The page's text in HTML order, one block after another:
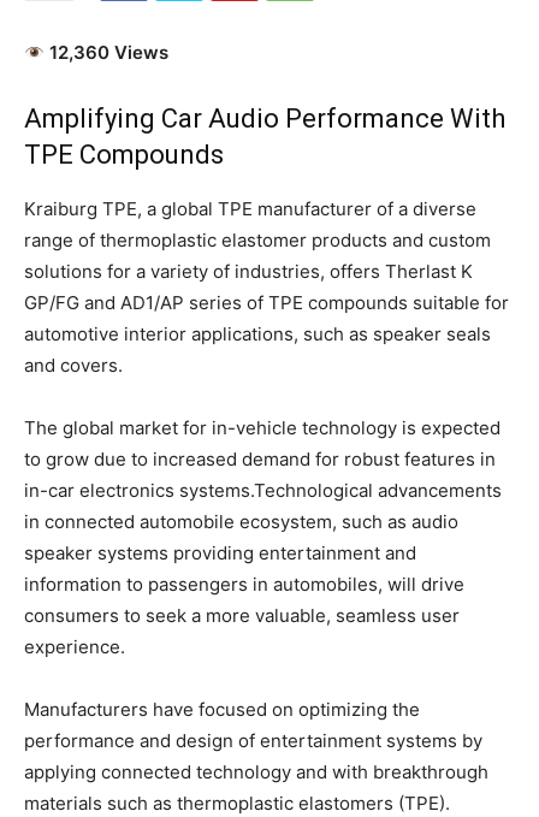
12,360 Views
Amplifying Car Audio Performance With
TPE Compounds
Kraiburg TPE, a global TPE manufacturer of a diverse
range of thermoplastic elastomer products and custom
solutions for a variety of industries, offers Therlast K
GP/FG and AD1/AP series of TPE compounds suitable for
automotive interior applications, such as speaker seals
and covers.
The global market for in-vehicle technology is expected
to grow due to increased demand for robust features in
in-car electronics systems.Technological advancements
in connected automobile ecosystem, such as audio
speaker systems providing entertainment and
information to passengers in automobiles, will drive
consumers to seek a more valuable, seamless user
experience.
Manufacturers have focused on optimizing the
performance and design of entertainment systems by
applying connected technology and with breakthrough
materials such as thermoplastic elastomers (TPE).